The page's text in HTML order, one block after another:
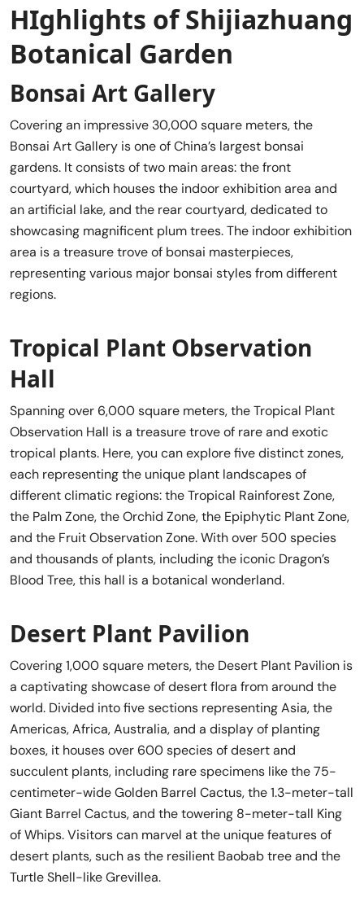
HIghlights of Shijiazhuang
Botanical Garden
Bonsai Art Gallery
Covering an impressive 30,000 square meters, the
Bonsai Art Gallery is one of China’s largest bonsai
gardens. It consists of two main areas: the front
courtyard, which houses the indoor exhibition area and
an artificial lake, and the rear courtyard, dedicated to
showcasing magnificent plum trees. The indoor exhibition
area is a treasure trove of bonsai masterpieces,
representing various major bonsai styles from different
regions.
Tropical Plant Observation
Hall
Spanning over 6,000 square meters, the Tropical Plant
Observation Hall is a treasure trove of rare and exotic
tropical plants. Here, you can explore five distinct zones,
each representing the unique plant landscapes of
different climatic regions: the Tropical Rainforest Zone,
the Palm Zone, the Orchid Zone, the Epiphytic Plant Zone,
and the Fruit Observation Zone. With over 500 species
and thousands of plants, including the iconic Dragon’s
Blood Tree, this hall is a botanical wonderland.
Desert Plant Pavilion
Covering 1,000 square meters, the Desert Plant Pavilion is
a captivating showcase of desert flora from around the
world. Divided into five sections representing Asia, the
Americas, Africa, Australia, and a display of planting
boxes, it houses over 600 species of desert and
succulent plants, including rare specimens like the 75-
centimeter-wide Golden Barrel Cactus, the 1.3-meter-tall
Giant Barrel Cactus, and the towering 8-meter-tall King
of Whips. Visitors can marvel at the unique features of
desert plants, such as the resilient Baobab tree and the
Turtle Shell-like Grevillea.